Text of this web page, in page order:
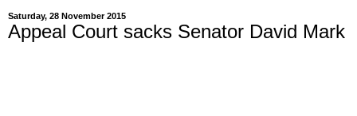
Saturday, 28 November 2015
Appeal Court sacks Senator David Mark